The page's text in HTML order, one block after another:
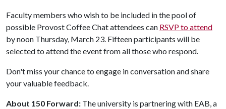
Faculty members who wish to be included in the pool of
possible Provost Coffee Chat attendees can RSVP to attend
by noon Thursday, March 23. Fifteen participants will be
selected to attend the event from all those who respond.
Don't miss your chance to engage in conversation and share
your valuable feedback.
About 150 Forward: The university is partnering with EAB, a